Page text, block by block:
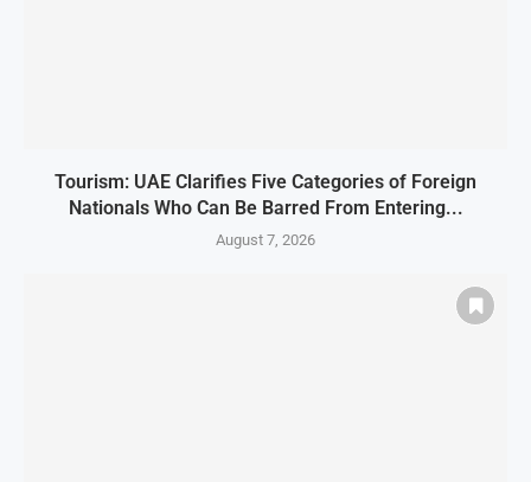
Tourism: UAE Clarifies Five Categories of Foreign
Nationals Who Can Be Barred From Entering...
August 7, 2026